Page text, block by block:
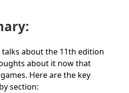
about the 11th edition
about it now that
Here are the key
section: